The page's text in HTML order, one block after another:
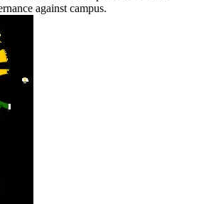
against campus.